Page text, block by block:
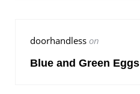
doorhandless on
Blue and Green Eggs